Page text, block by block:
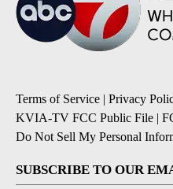
Terms of Service | Privacy
KVIA-TV FCC Public File |
Do Not Sell My Personal
SUBSCRIBE TO OUR